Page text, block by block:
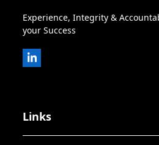
Experience, Integrity &
your Success
LinkedIn
Links